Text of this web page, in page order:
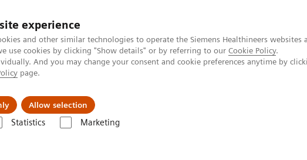
experience
and other similar technologies to operate the Siemens Healthineers websites
use cookies by clicking "Show details" or by referring to our Cookie Policy.
And you may change your consent and cookie preferences anytime by
page.
Allow selection
Statistics Marketing
Challenges & Solutions